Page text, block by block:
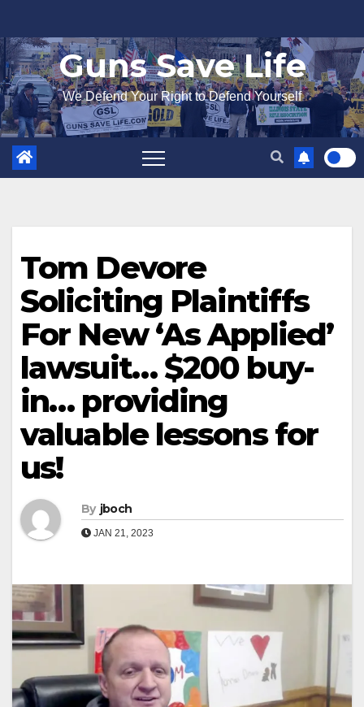
to
content
Guns Save Life
We Defend Your Right to Defend Yourself
Tom Devore
Soliciting Plaintiffs
For New ‘As Applied’
lawsuit… $200 buy-
in… providing
valuable lessons for
us!
By jboch
JAN 21, 2023